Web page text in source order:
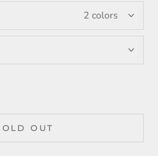
2 colors
OUT